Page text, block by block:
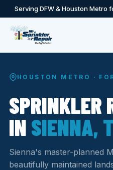
Serving DFW & Houston Metro
HOUSTON METRO ·
SPRINKLER
IN SIENNA,
Sienna's master-planned
beautifully maintained